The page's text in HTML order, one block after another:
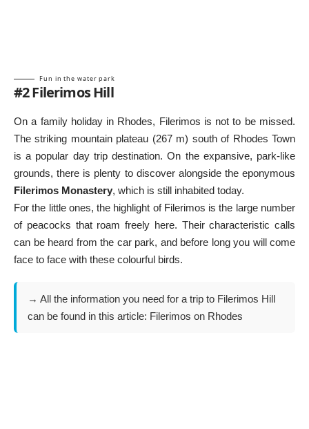
Fun in the water park
#2 Filerimos Hill
On a family holiday in Rhodes, Filerimos is not to be missed.
The striking mountain plateau (267 m) south of Rhodes Town
is a popular day trip destination. On the expansive, park-like
grounds, there is plenty to discover alongside the eponymous
Filerimos Monastery, which is still inhabited today.
For the little ones, the highlight of Filerimos is the large number
of peacocks that roam freely here. Their characteristic calls
can be heard from the car park, and before long you will come
face to face with these colourful birds.
→ All the information you need for a trip to Filerimos Hill
can be found in this article: Filerimos on Rhodes